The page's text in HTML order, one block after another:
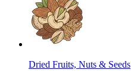
Dried Fruits, Nuts & Seeds